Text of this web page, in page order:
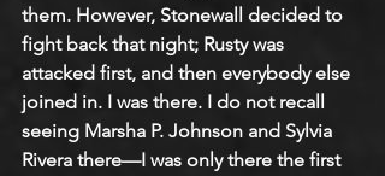
them. However, Stonewall decided to
fight back that night; Rusty was
attacked first, and then everybody else
joined in. I was there. I do not recall
seeing Marsha P. Johnson and Sylvia
Rivera there—I was only there the first